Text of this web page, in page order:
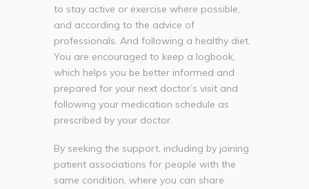
to stay active or exercise where possible,
and according to the advice of
professionals. And following a healthy diet.
You are encouraged to keep a logbook,
which helps you be better informed and
prepared for your next doctor’s visit and
following your medication schedule as
prescribed by your doctor.
By seeking the support, including by joining
patient associations for people with the
same condition, where you can share